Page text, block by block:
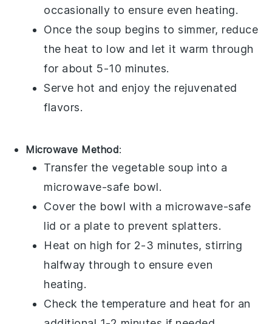
occasionally to ensure even heating.
Once the soup begins to simmer, reduce
the heat to low and let it warm through
for about 5-10 minutes.
Serve hot and enjoy the rejuvenated
flavors.
Microwave Method:
Transfer the vegetable soup into a
microwave-safe bowl.
Cover the bowl with a microwave-safe
lid or a plate to prevent splatters.
Heat on high for 2-3 minutes, stirring
halfway through to ensure even
heating.
Check the temperature and heat for an